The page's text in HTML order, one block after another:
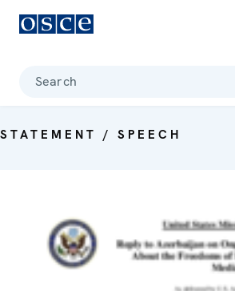
Search
STATEMENT / SPEECH